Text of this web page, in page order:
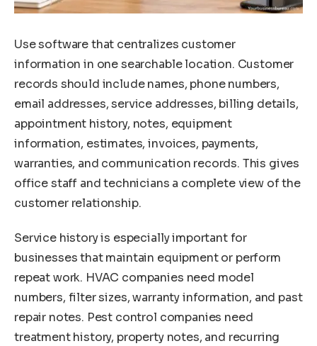
Use software that centralizes customer
information in one searchable location. Customer
records should include names, phone numbers,
email addresses, service addresses, billing details,
appointment history, notes, equipment
information, estimates, invoices, payments,
warranties, and communication records. This gives
office staff and technicians a complete view of the
customer relationship.
Service history is especially important for
businesses that maintain equipment or perform
repeat work. HVAC companies need model
numbers, filter sizes, warranty information, and past
repair notes. Pest control companies need
treatment history, property notes, and recurring